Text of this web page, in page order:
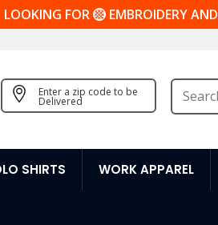
LOOKING FOR EMBROIDERY AND
Enter a zip code to be
Delivered
SHIRTS WORK APPAREL